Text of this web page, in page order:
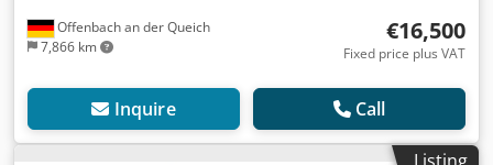
Offenbach an der Queich
7,866 km
€16,500
Fixed price plus VAT
Inquire Call